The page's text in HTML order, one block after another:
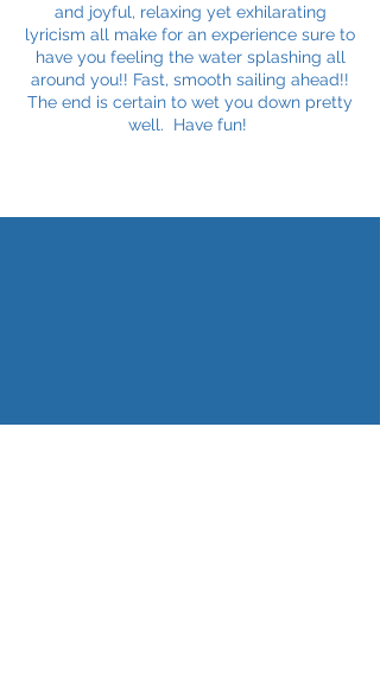
and joyful, relaxing yet exhilarating
lyricism all make for an experience sure to
have you feeling the water splashing all
around you!! Fast, smooth sailing ahead!!
The end is certain to wet you down pretty
well. Have fun!